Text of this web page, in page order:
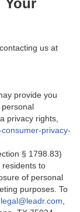
Your
us at
provide you
privacy rights,
privacy-
§ 1798.83)
residents to
of personal
purposes. To
legal@leadr.com